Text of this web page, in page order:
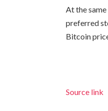
At the
preferred
Bitcoin
Source link